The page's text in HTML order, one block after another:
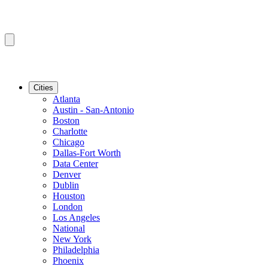
Cities
Atlanta
Austin - San-Antonio
Boston
Charlotte
Chicago
Dallas-Fort Worth
Data Center
Denver
Dublin
Houston
London
Los Angeles
National
New York
Philadelphia
Phoenix